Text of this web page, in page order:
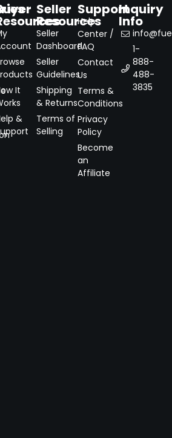
It
&
Seller
Resources
Seller
Dashboard
Seller
Guidelines
Shipping
& Returns
Terms of
Selling
Support
Help
Center /
FAQ
Contact
Us
Terms &
Conditions
Privacy
Policy
Become
an
Affiliate
Inquiry
Info
1-
888-
488-
3835